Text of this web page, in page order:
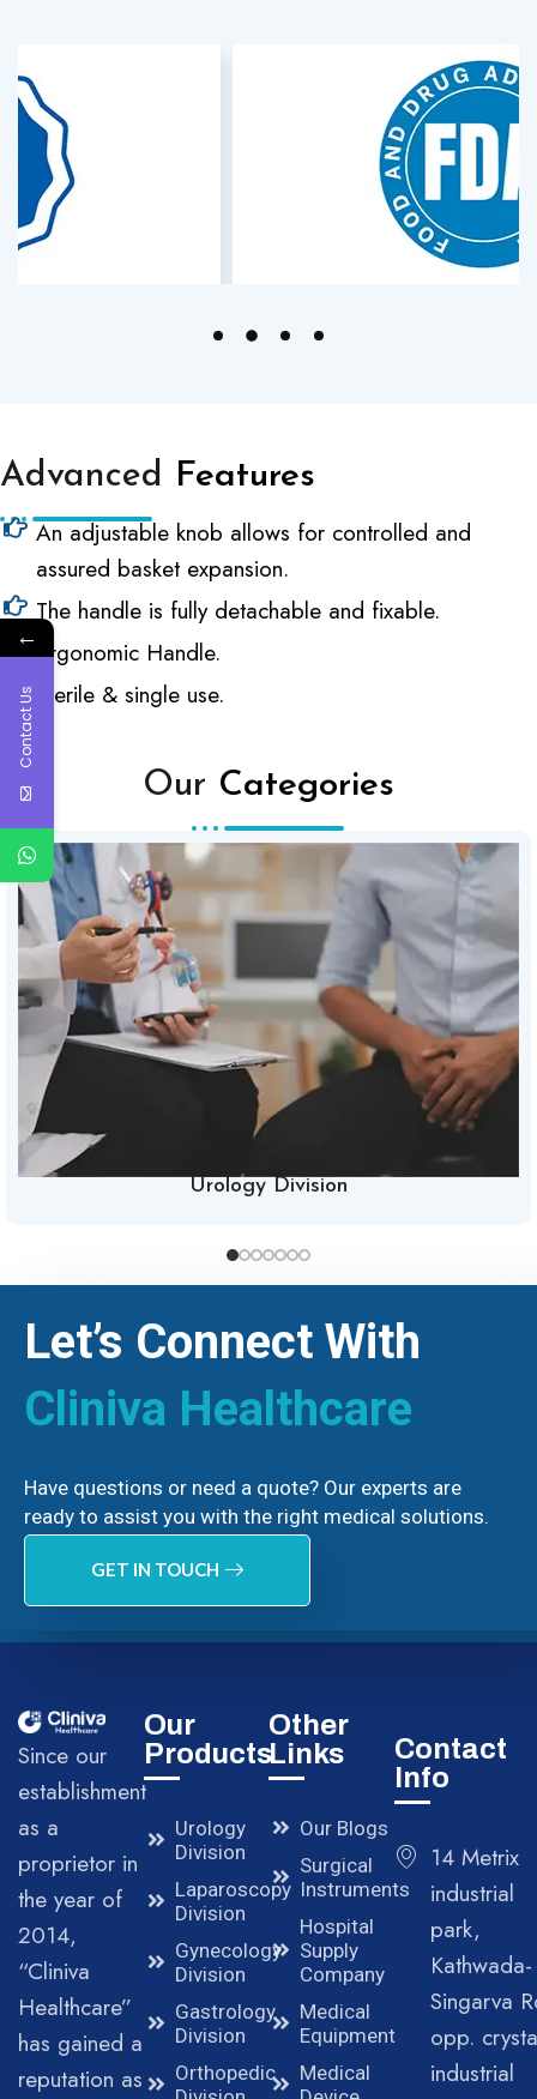
Advanced Features
An adjustable knob allows for controlled and
assured basket expansion.
The handle is fully detachable and fixable.
Ergonomic Handle.
Sterile & single use.
Our Categories
Urology Division
Let’s Connect With
Cliniva Healthcare
Have questions or need a quote? Our experts are
ready to assist you with the right medical solutions.
GET IN TOUCH
Since our
establishment
as a
proprietor in
the year of
2014,
“Cliniva
Healthcare”
has gained a
reputation as
Our
Products
Urology
Division
Laparoscopy
Division
Gynecology
Division
Gastrology
Division
Orthopedic
Other
Links
Our Blogs
Surgical
Instruments
Hospital
Supply
Company
Medical
Equipment
Medical
Contact
Info
14 Metrix
industrial
park,
Kathwada-
Singarva
opp.
industrial
←
Contact Us